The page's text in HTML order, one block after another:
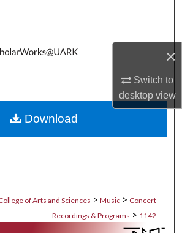
×
Switch to
desktopview
Commons Network™
of Arts and Sciences > Music > Concert
Recordings & Programs > 1142
Download